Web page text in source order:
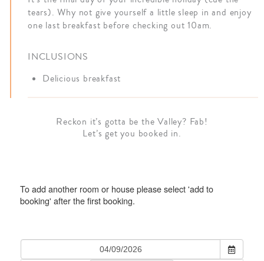
tears). Why not give yourself a little sleep in and enjoy
one last breakfast before checking out 10am.
INCLUSIONS
Delicious breakfast
Reckon it’s gotta be the Valley? Fab!
Let’s get you booked in.